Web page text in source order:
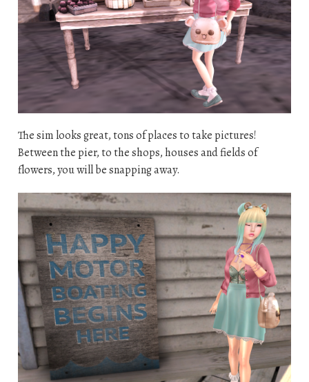
The sim looks great, tons of places to take pictures!
Between the pier, to the shops, houses and fields of
flowers, you will be snapping away.